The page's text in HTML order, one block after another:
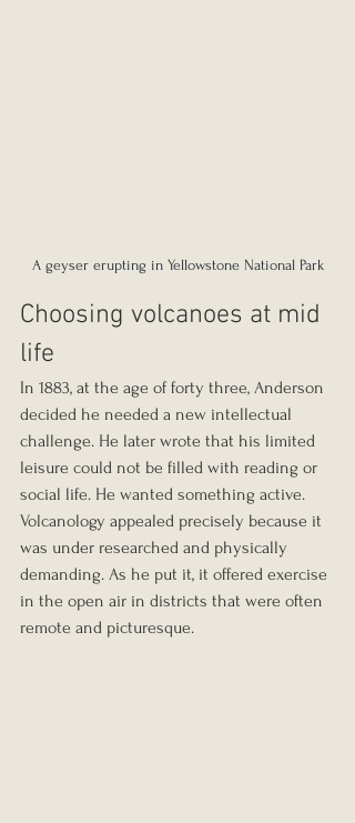
A geyser erupting in Yellowstone National Park
Choosing volcanoes at mid
life
In 1883, at the age of forty three, Anderson
decided he needed a new intellectual
challenge. He later wrote that his limited
leisure could not be filled with reading or
social life. He wanted something active.
Volcanology appealed precisely because it
was under researched and physically
demanding. As he put it, it offered exercise
in the open air in districts that were often
remote and picturesque.